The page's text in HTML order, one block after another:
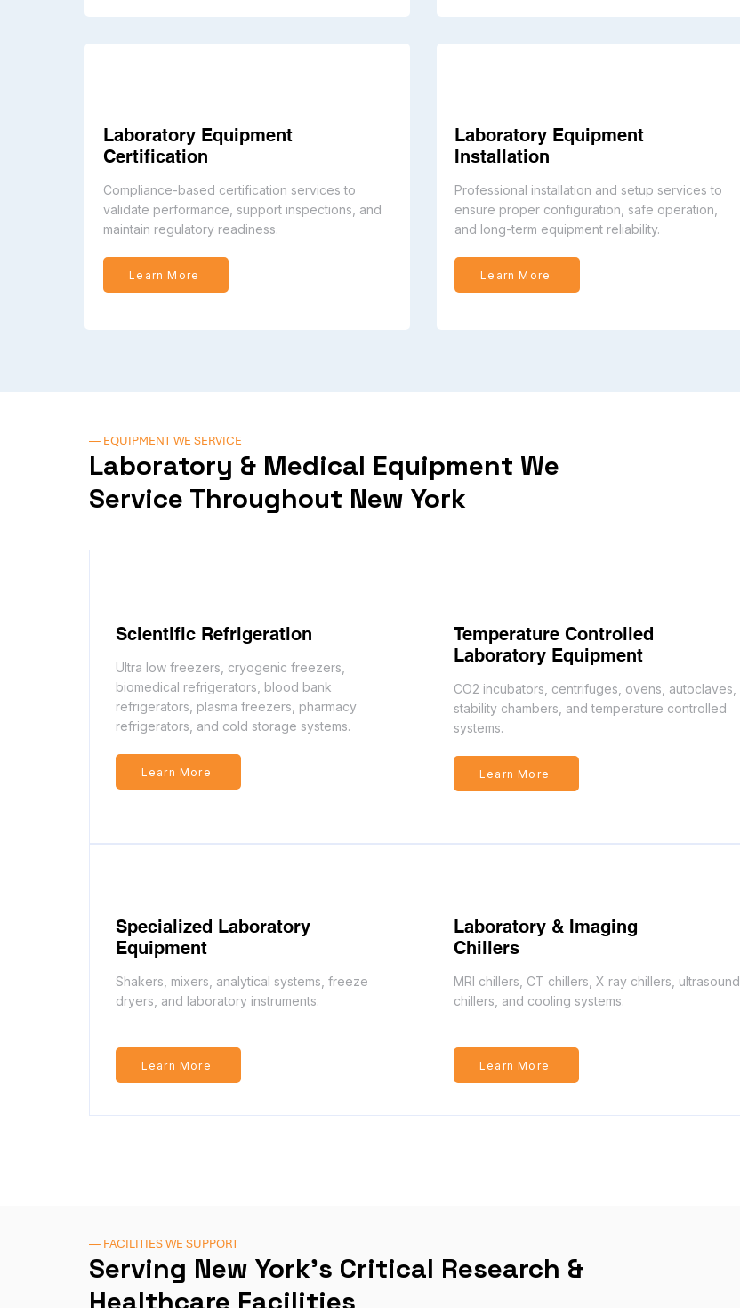
Laboratory Equipment
Certification
Compliance-based certification services to
validate performance, support inspections, and
maintain regulatory readiness.
Learn More
Laboratory Equipment
Installation
Professional installation and setup services to
ensure proper configuration, safe operation,
and long-term equipment reliability.
Learn More
— EQUIPMENT WE SERVICE
Laboratory & Medical Equipment We
Service Throughout New York
Scientific Refrigeration
Ultra low freezers, cryogenic freezers,
biomedical refrigerators, blood bank
refrigerators, plasma freezers, pharmacy
refrigerators, and cold storage systems.
Learn More
Temperature Controlled
Laboratory Equipment
CO2 incubators, centrifuges, ovens, autoclaves,
stability chambers, and temperature controlled
systems.
Learn More
Specialized Laboratory
Equipment
Shakers, mixers, analytical systems, freeze
dryers, and laboratory instruments.
Learn More
Laboratory & Imaging
Chillers
MRI chillers, CT chillers, X ray chillers, ultrasound
chillers, and cooling systems.
Learn More
— FACILITIES WE SUPPORT
Serving New York's Critical Research &